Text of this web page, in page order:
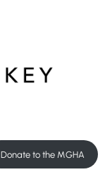
Donate to the MGHA